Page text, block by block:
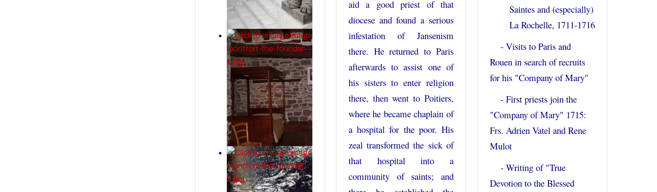
aid a good priest of that
diocese and found a serious
infestation of Jansenism
there. He returned to Paris
afterwards to assist one of
his sisters to enter religion
there, then went to Poitiers,
where he became chaplain of
a hospital for the poor. His
zeal transformed the sick of
that hospital into a
community of saints; and
Saintes and (especially)
La Rochelle, 1711-1716
- Visits to Paris and
Rouen in search of recruits
for his "Company of Mary"
- First priests join the
"Company of Mary" 1715:
Frs. Adrien Vatel and Rene
Mulot
- Writing of "True
Devotion to the Blessed